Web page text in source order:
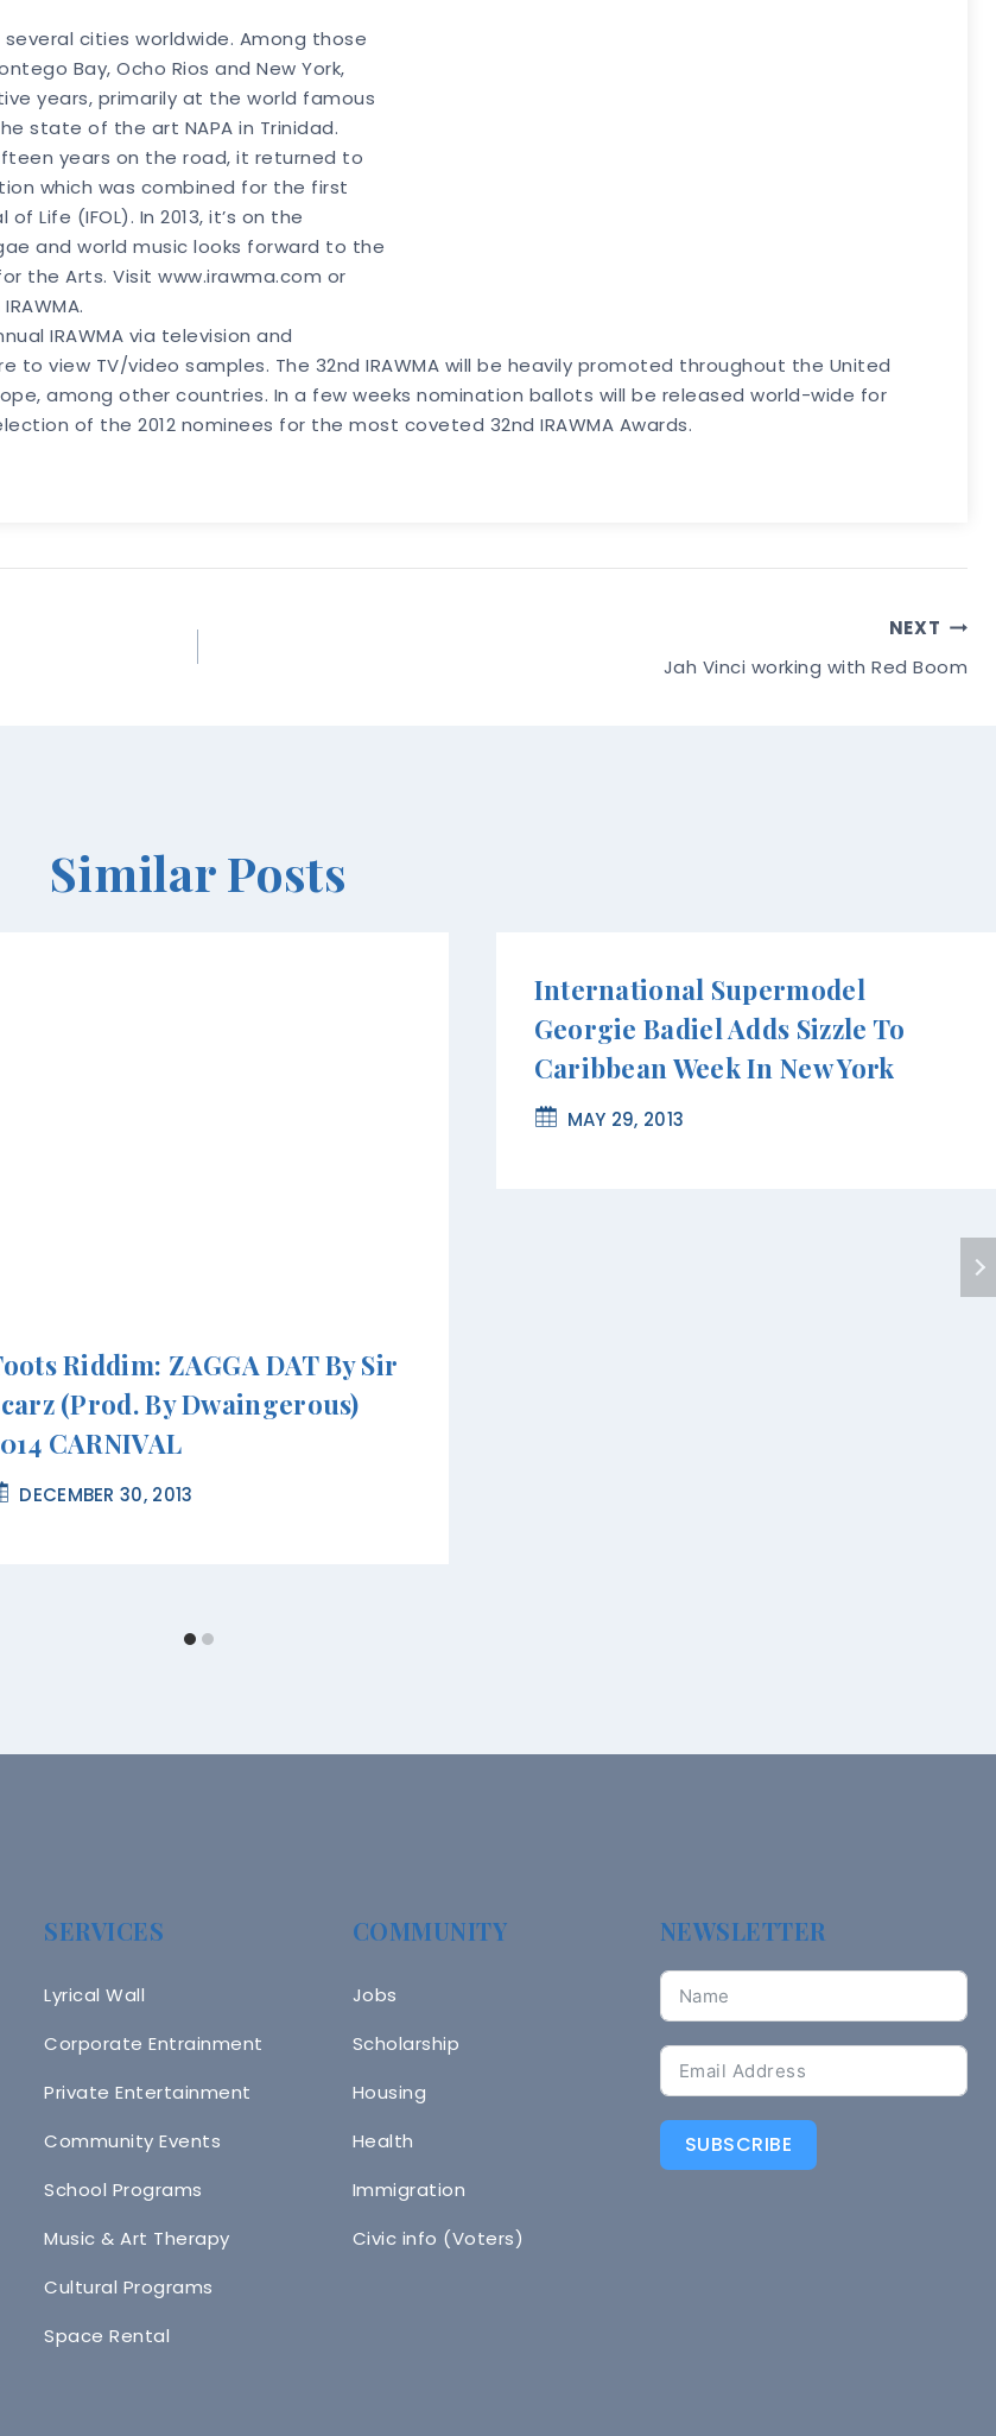
cities worldwide. Among those
Bay, Ocho Rios and New York,
years, primarily at the world famous
state of the art NAPA in Trinidad.
years on the road, it returned to
which was combined for the first
Life (IFOL). In 2013, it’s on the
and world music looks forward to the
the Arts. Visit www.irawma.com or
IRAWMA via television and
view TV/video samples. The 32nd IRAWMA will be heavily promoted throughout the United
among other countries. In a few weeks nomination ballots will be released world-wide for
of the 2012 nominees for the most coveted 32nd IRAWMA Awards.
NEXT
Jah Vinci working with Red Boom
Similar Posts
Riddim: ZAGGA DAT By Sir
(Prod. By Dwaingerous)
CARNIVAL
DECEMBER 30, 2013
International Supermodel
Georgie Badiel Adds Sizzle To
Caribbean Week In New York
MAY 29, 2013
SERVICES
Lyrical Wall
Corporate Entrainment
Private Entertainment
Community Events
School Programs
Music & Art Therapy
Cultural Programs
Space Rental
COMMUNITY
Jobs
Scholarship
Housing
Health
Immigration
Civic info (Voters)
NEWSLETTER
SUBSCRIBE